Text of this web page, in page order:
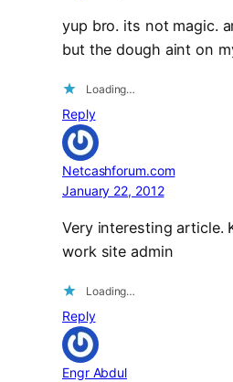
yup bro. its not magic.
but the dough aint on
Loading…
Reply
Netcashforum.com
January 22, 2012
Very interesting article.
work site admin
Loading…
Reply
Engr Abdul